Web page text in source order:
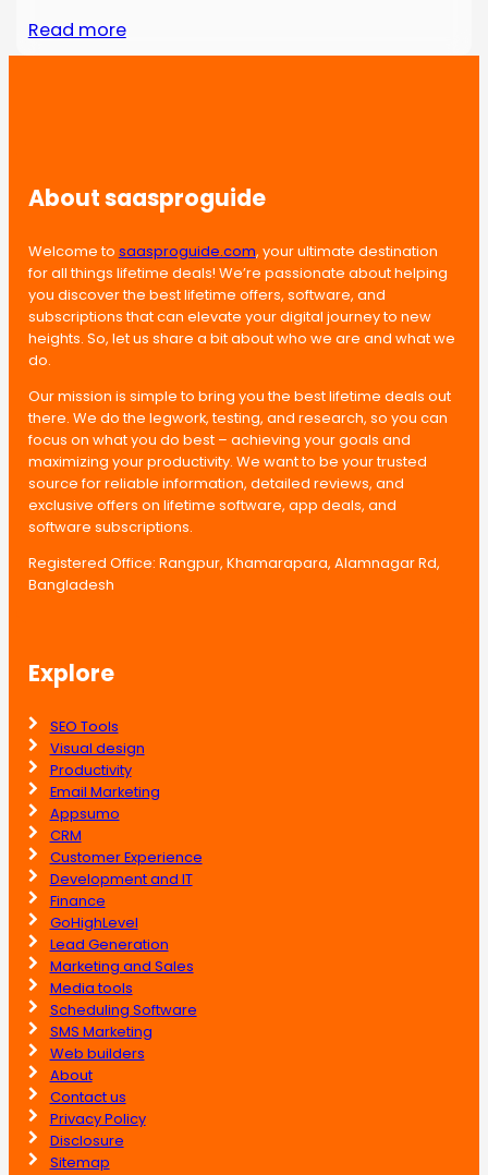
Read more
About saasproguide
Welcome to saasproguide.com, your ultimate destination
for all things lifetime deals! We’re passionate about helping
you discover the best lifetime offers, software, and
subscriptions that can elevate your digital journey to new
heights. So, let us share a bit about who we are and what we
do.
Our mission is simple to bring you the best lifetime deals out
there. We do the legwork, testing, and research, so you can
focus on what you do best – achieving your goals and
maximizing your productivity. We want to be your trusted
source for reliable information, detailed reviews, and
exclusive offers on lifetime software, app deals, and
software subscriptions.
Registered Office: Rangpur, Khamarapara, Alamnagar Rd,
Bangladesh
Explore
SEO Tools
Visual design
Productivity
Email Marketing
Appsumo
CRM
Customer Experience
Development and IT
Finance
GoHighLevel
Lead Generation
Marketing and Sales
Media tools
Scheduling Software
SMS Marketing
Web builders
About
Contact us
Privacy Policy
Disclosure
Sitemap